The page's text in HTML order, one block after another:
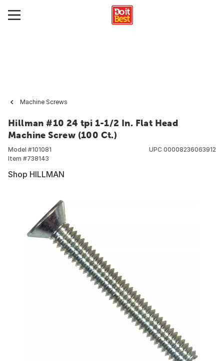
Machine Screws
Hillman #10 24 tpi 1-1/2 In. Flat Head
Machine Screw (100 Ct.)
Model #101081
Item #738143
UPC 00008236063912
Shop HILLMAN